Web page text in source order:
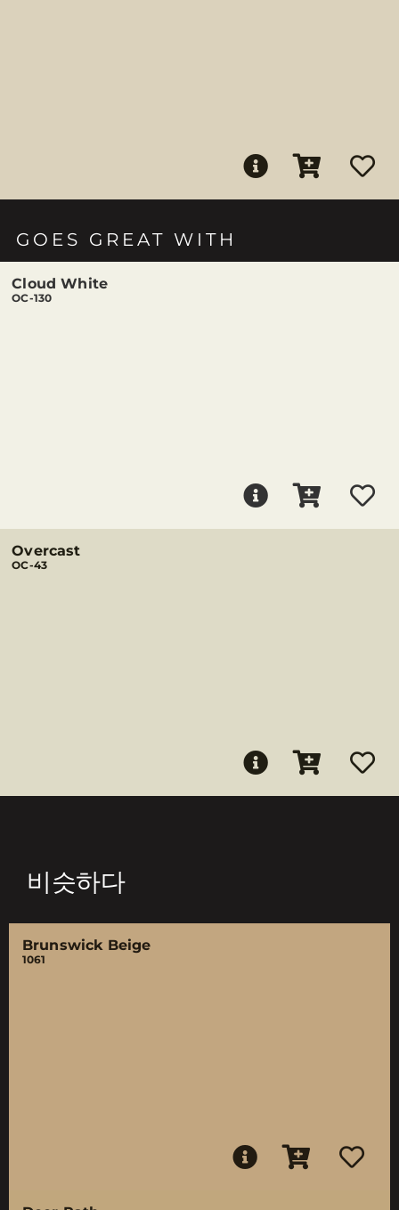
GOES GREAT WITH
Cloud White
OC-130
Overcast
OC-43
비슷하다
Brunswick Beige
1061